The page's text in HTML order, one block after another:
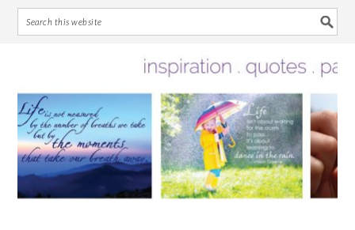
primary
navigation
main
content
primary
sidebar
footer